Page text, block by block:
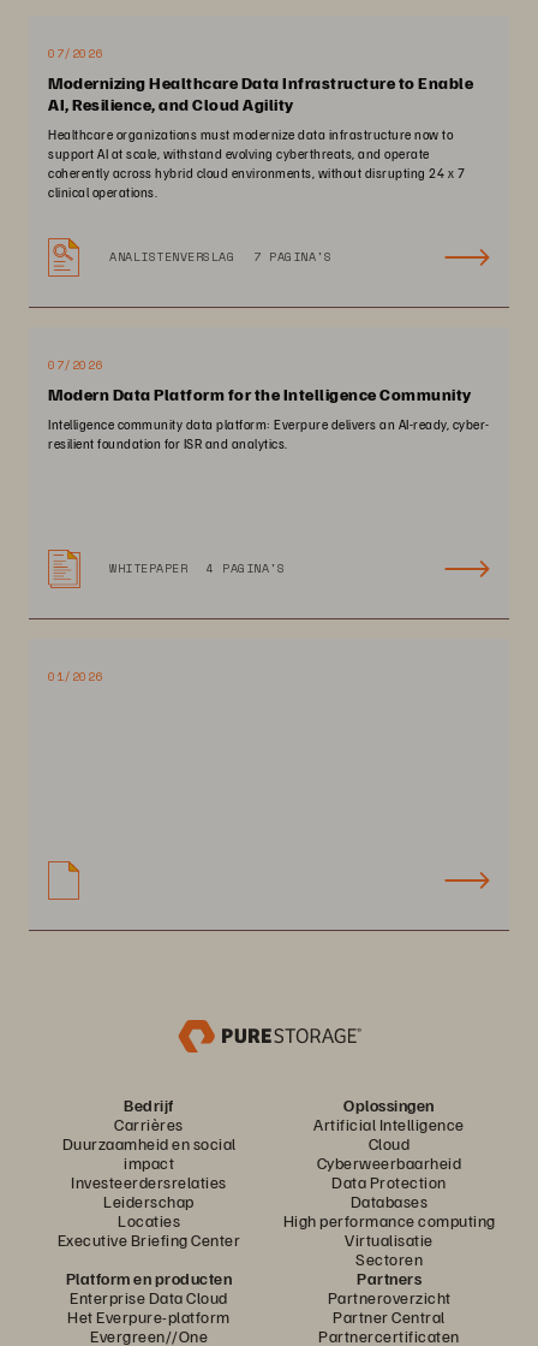
07/2026
Modernizing Healthcare Data Infrastructure to Enable
AI, Resilience, and Cloud Agility
Healthcare organizations must modernize data infrastructure now to
support AI at scale, withstand evolving cyberthreats, and operate
coherently across hybrid cloud environments, without disrupting 24 x 7
clinical operations.
ANALISTENVERSLAG 7 PAGINA'S
07/2026
Modern Data Platform for the Intelligence Community
Intelligence community data platform: Everpure delivers an AI-ready, cyber-
resilient foundation for ISR and analytics.
WHITEPAPER 4 PAGINA'S
01/2026
Bedrijf
Carrières
Duurzaamheid en social
impact
Investeerdersrelaties
Leiderschap
Locaties
Executive Briefing Center
Oplossingen
Artificial Intelligence
Cloud
Cyberweerbaarheid
Data Protection
Databases
High performance computing
Virtualisatie
Sectoren
Platform en producten
Enterprise Data Cloud
Het Everpure-platform
Evergreen//One
Partners
Partneroverzicht
Partner Central
Partnercertificaten